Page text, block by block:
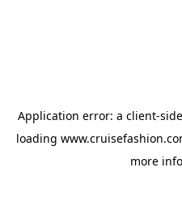
Application error: a client-
loading
more